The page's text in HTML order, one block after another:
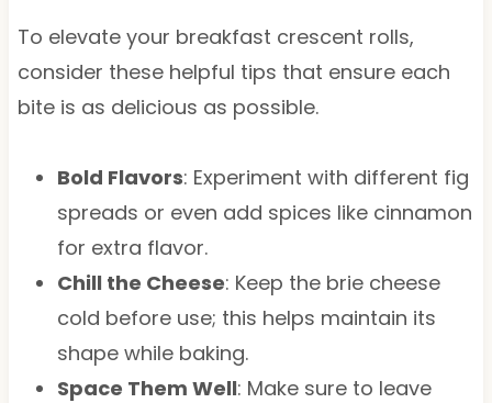
To elevate your breakfast crescent rolls,
consider these helpful tips that ensure each
bite is as delicious as possible.
Bold Flavors: Experiment with different fig
spreads or even add spices like cinnamon
for extra flavor.
Chill the Cheese: Keep the brie cheese
cold before use; this helps maintain its
shape while baking.
Space Them Well: Make sure to leave